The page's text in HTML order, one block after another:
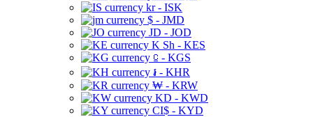
kr - ISK
$ - JMD
JD - JOD
K Sh - KES
⃀ - KGS
៛ - KHR
₩ - KRW
KD - KWD
CI$ - KYD